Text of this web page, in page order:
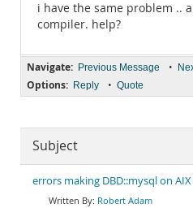
i have the same problem ..
compiler. help?
Navigate: Previous Message •
Options: Reply • Quote
Subject
errors making DBD::mysql on AIX
Robert Adam